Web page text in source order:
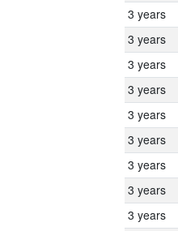
3 years
3 years
3 years
3 years
3 years
3 years
3 years
3 years
3 years